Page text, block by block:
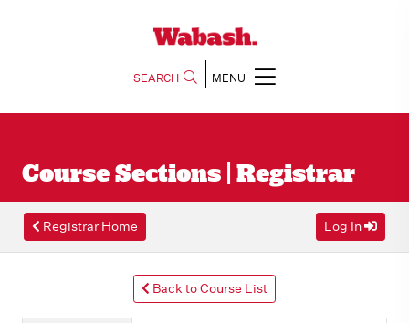
SEARCH MENU
Course Sections | Registrar
Registrar Home Log In
Back to Course List